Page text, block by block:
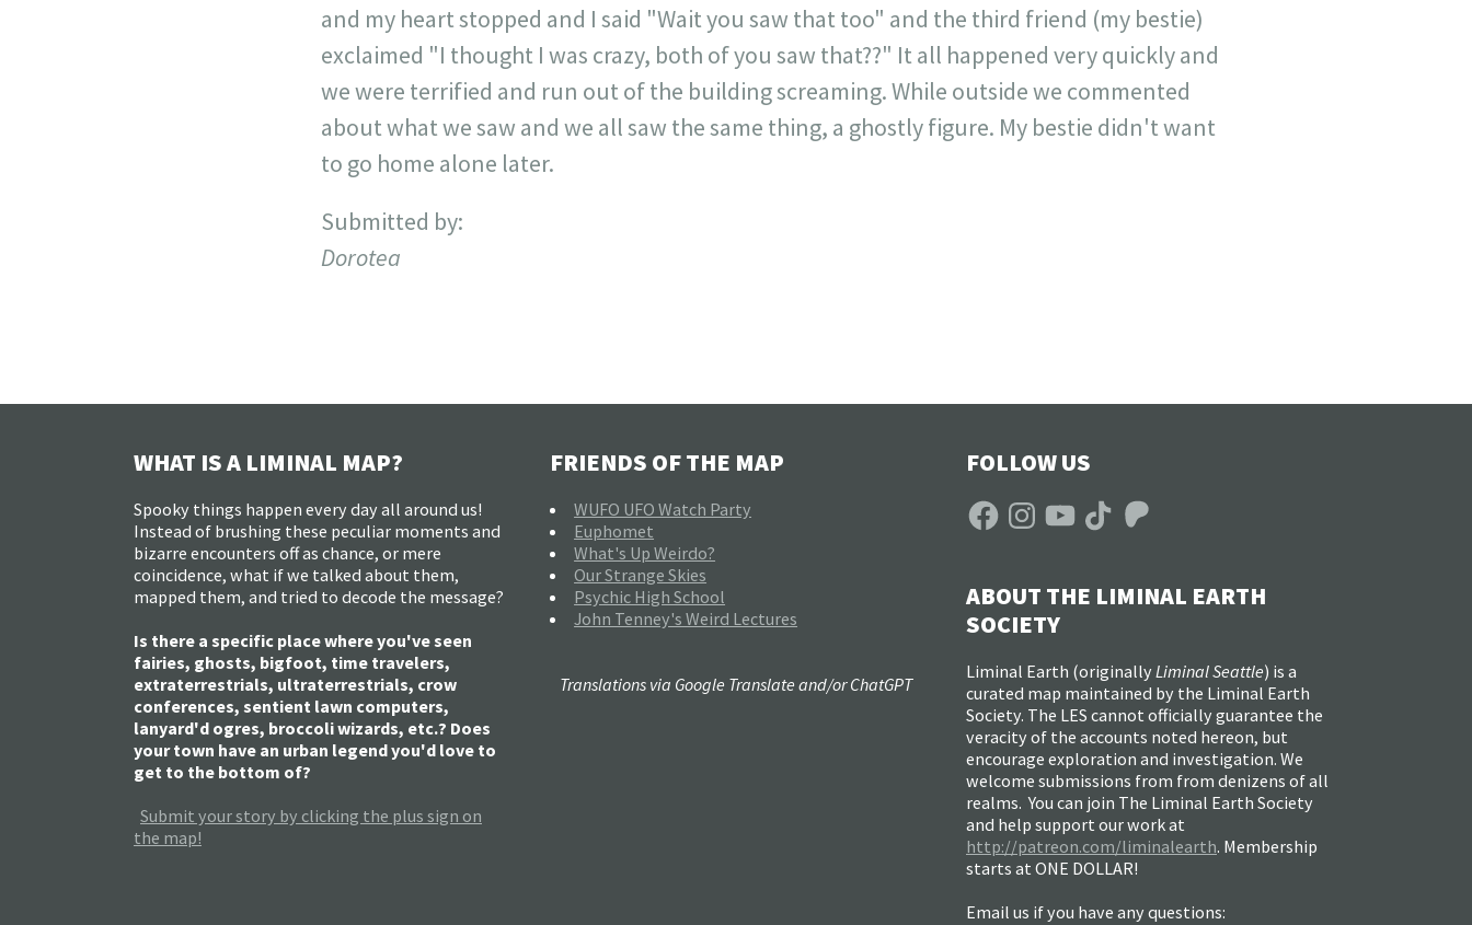
and my heart stopped and I said "Wait you saw that too" and the third friend (my bestie)
exclaimed "I thought I was crazy, both of you saw that??" It all happened very quickly and
we were terrified and run out of the building screaming. While outside we commented
about what we saw and we all saw the same thing, a ghostly figure. My bestie didn't want
to go home alone later.
Submitted by:
Dorotea
WHAT IS A LIMINAL MAP?
Spooky things happen every day all around us!
Instead of brushing these peculiar moments and
bizarre encounters off as chance, or mere
coincidence, what if we talked about them,
mapped them, and tried to decode the message?
Is there a specific place where you've seen
fairies, ghosts, bigfoot, time travelers,
extraterrestrials, ultraterrestrials, crow
conferences, sentient lawn computers,
lanyard'd ogres, broccoli wizards, etc.? Does
your town have an urban legend you'd love to
get to the bottom of?
Submit your story by clicking the plus sign on
the map!
FRIENDS OF THE MAP
WUFO UFO Watch Party
Euphomet
What's Up Weirdo?
Our Strange Skies
Psychic High School
John Tenney's Weird Lectures
FOLLOW US
FacebookInstagramYouTubeTikTokPatreon
ABOUT THE LIMINAL EARTH
SOCIETY
Liminal Earth (originally Liminal Seattle) is a
curated map maintained by the Liminal Earth
Society. The LES cannot officially guarantee the
veracity of the accounts noted hereon, but
encourage exploration and investigation. We
welcome submissions from from denizens of all
realms. You can join The Liminal Earth Society
and help support our work at
http://patreon.com/liminalearth. Membership
starts at ONE DOLLAR!
Email us if you have any questions:
Translations via Google Translate and/or ChatGPT